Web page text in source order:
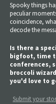
Spooky things
peculiar
coincidence,
decode the
Is there a
bigfoot, time
conferences,
broccoli
you'd love to
Submit your